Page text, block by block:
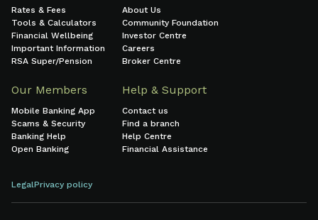
Rates & Fees
Tools & Calculators
Financial Wellbeing
Important Information
RSA Super/Pension
About Us
Community Foundation
Investor Centre
Careers
Broker Centre
Our Members
Mobile Banking App
Scams & Security
Banking Help
Open Banking
Help & Support
Contact us
Find a branch
Help Centre
Financial Assistance
LegalPrivacy policy